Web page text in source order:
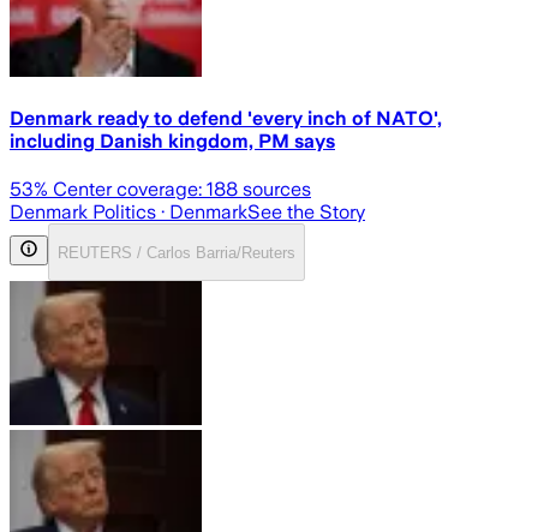
Denmark ready to defend 'every inch of NATO',
including Danish kingdom, PM says
53% Center coverage: 188 sources
Denmark Politics · DenmarkSee the Story
REUTERS / Carlos Barria/Reuters